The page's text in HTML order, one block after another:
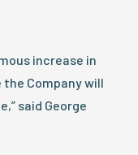
increase in
Company will
said George